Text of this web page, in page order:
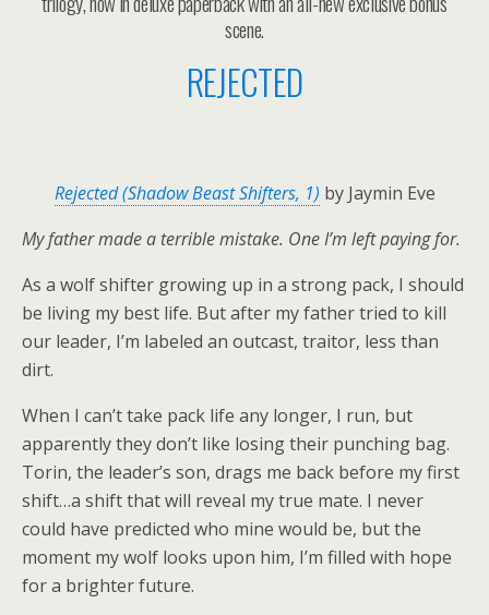
scene.
REJECTED
Rejected (Shadow Beast Shifters, 1) by Jaymin Eve
My father made a terrible mistake. One I’m left paying for.
As a wolf shifter growing up in a strong pack, I should
be living my best life. But after my father tried to kill
our leader, I’m labeled an outcast, traitor, less than
dirt.
When I can’t take pack life any longer, I run, but
apparently they don’t like losing their punching bag.
Torin, the leader’s son, drags me back before my first
shift…a shift that will reveal my true mate. I never
could have predicted who mine would be, but the
moment my wolf looks upon him, I’m filled with hope
for a brighter future.